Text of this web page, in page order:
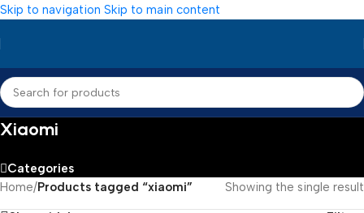
Skip to navigation Skip to main content
Xiaomi
Categories
Home/Products tagged “xiaomi” Showing the single result